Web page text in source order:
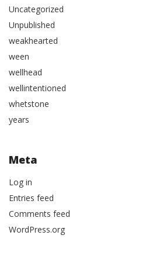
Uncategorized
Unpublished
weakhearted
ween
wellhead
wellintentioned
whetstone
years
Meta
Log in
Entries feed
Comments feed
WordPress.org